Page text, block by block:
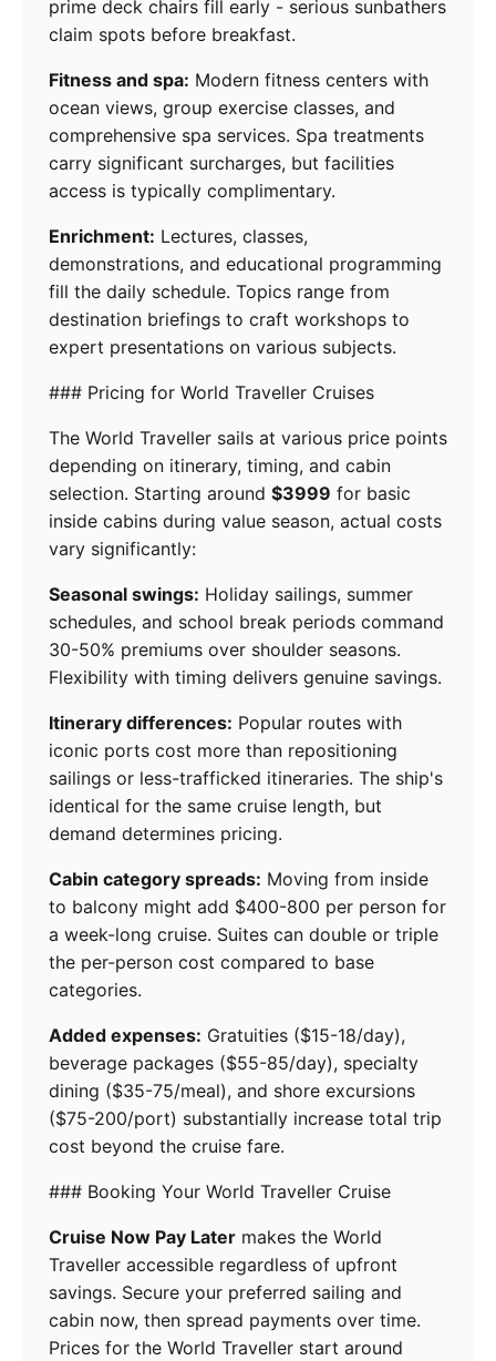
prime deck chairs fill early - serious sunbathers
claim spots before breakfast.
Fitness and spa: Modern fitness centers with
ocean views, group exercise classes, and
comprehensive spa services. Spa treatments
carry significant surcharges, but facilities
access is typically complimentary.
Enrichment: Lectures, classes,
demonstrations, and educational programming
fill the daily schedule. Topics range from
destination briefings to craft workshops to
expert presentations on various subjects.
### Pricing for World Traveller Cruises
The World Traveller sails at various price points
depending on itinerary, timing, and cabin
selection. Starting around $3999 for basic
inside cabins during value season, actual costs
vary significantly:
Seasonal swings: Holiday sailings, summer
schedules, and school break periods command
30-50% premiums over shoulder seasons.
Flexibility with timing delivers genuine savings.
Itinerary differences: Popular routes with
iconic ports cost more than repositioning
sailings or less-trafficked itineraries. The ship's
identical for the same cruise length, but
demand determines pricing.
Cabin category spreads: Moving from inside
to balcony might add $400-800 per person for
a week-long cruise. Suites can double or triple
the per-person cost compared to base
categories.
Added expenses: Gratuities ($15-18/day),
beverage packages ($55-85/day), specialty
dining ($35-75/meal), and shore excursions
($75-200/port) substantially increase total trip
cost beyond the cruise fare.
### Booking Your World Traveller Cruise
Cruise Now Pay Later makes the World
Traveller accessible regardless of upfront
savings. Secure your preferred sailing and
cabin now, then spread payments over time.
Prices for the World Traveller start around